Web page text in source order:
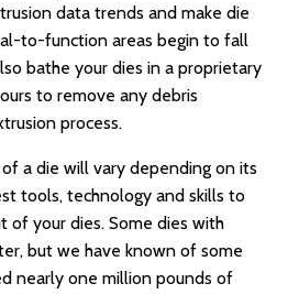
data trends and make die
to-function areas begin to fall
bathe your dies in a proprietary
to remove any debris
process.
a die will vary depending on its
tools, technology and skills to
of your dies. Some dies with
but we have known of some
nearly one million pounds of